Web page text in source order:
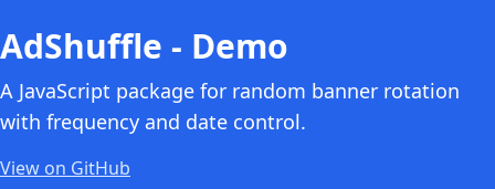
AdShuffle - Demo
A JavaScript package for random banner rotation
with frequency and date control.
View on GitHub